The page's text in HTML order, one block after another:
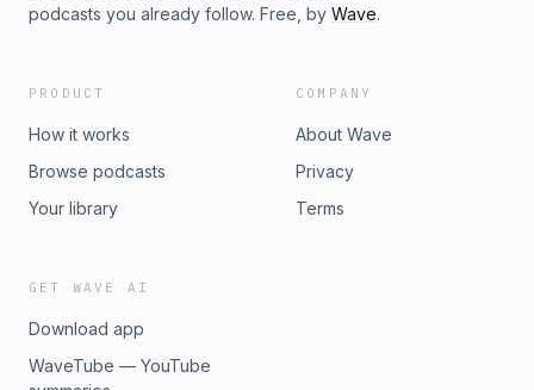
podcasts you already follow. Free, by Wave.
PRODUCT
How it works
Browse podcasts
Your library
COMPANY
About Wave
Privacy
Terms
GET WAVE AI
Download app
WaveTube — YouTube